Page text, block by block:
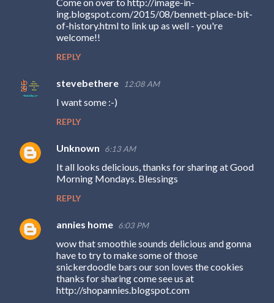
n
t
ing.blogspot.com/2015/08/bennett-place-bit-
of-history.html to link up as well - you're
welcome!!
REPLY
stevebethere 12:08 AM
I want some :-)
REPLY
Unknown 6:13 AM
It all looks delicious, thanks for sharing at Good
Morning Mondays. Blessings
REPLY
annies home 6:03 PM
wow that smoothie sounds delicious and gonna
have to try to make some of those
snickerdoodle bars our son loves the cookies
thanks for sharing come see us at
http://shopannies.blogspot.com